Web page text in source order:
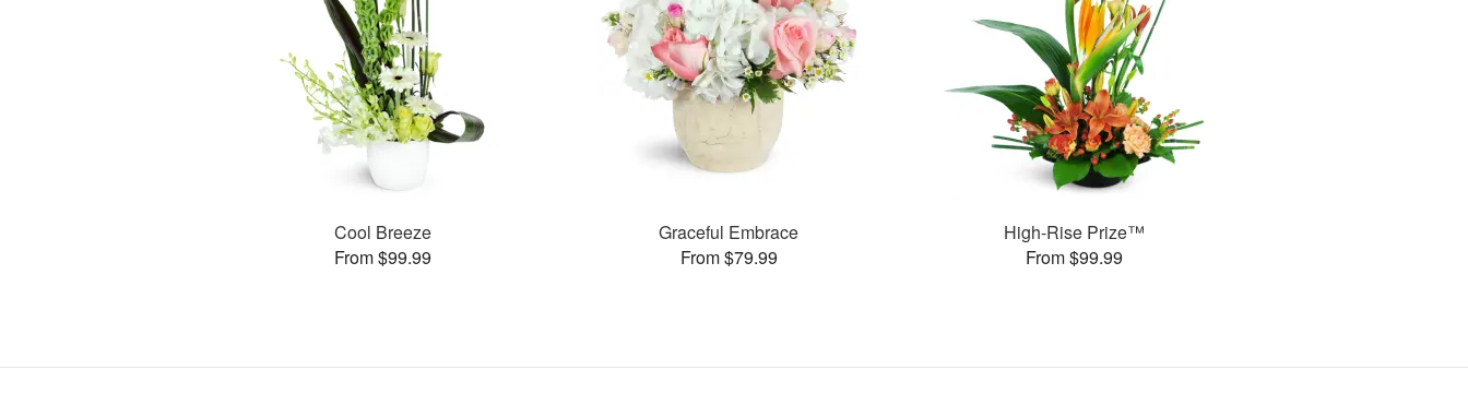
Cool Breeze
From $99.99
Graceful Embrace
From $79.99
High-Rise Prize™
From $99.99